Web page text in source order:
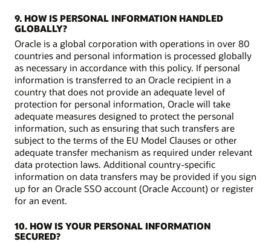
9. HOW IS PERSONAL INFORMATION HANDLED
GLOBALLY?
Oracle is a global corporation with operations in over 80
countries and personal information is processed globally
as necessary in accordance with this policy. If personal
information is transferred to an Oracle recipient in a
country that does not provide an adequate level of
protection for personal information, Oracle will take
adequate measures designed to protect the personal
information, such as ensuring that such transfers are
subject to the terms of the EU Model Clauses or other
adequate transfer mechanism as required under relevant
data protection laws. Additional country-specific
information on data transfers may be provided if you sign
up for an Oracle SSO account (Oracle Account) or register
for an event.
10. HOW IS YOUR PERSONAL INFORMATION
SECURED?